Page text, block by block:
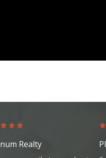
Realty